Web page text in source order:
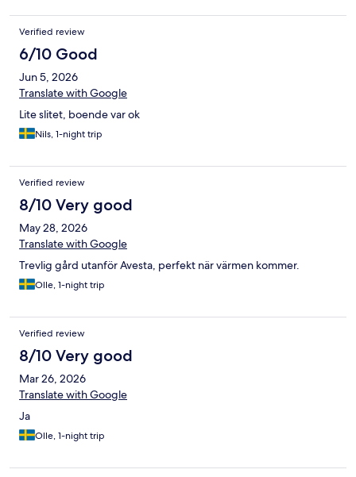
Verified review
6/10 Good
Jun 5, 2026
Translate with Google
Lite slitet, boende var ok
Nils, 1-night trip
Verified review
8/10 Very good
May 28, 2026
Translate with Google
Trevlig gård utanför Avesta, perfekt när värmen kommer.
Olle, 1-night trip
Verified review
8/10 Very good
Mar 26, 2026
Translate with Google
Ja
Olle, 1-night trip